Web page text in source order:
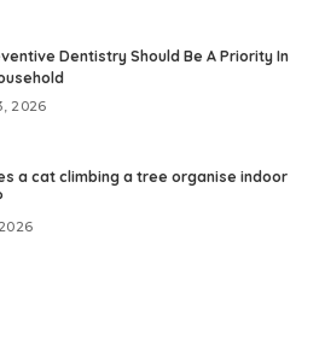
Dentistry Should Be A Priority In
2026
a cat climbing a tree organise indoor